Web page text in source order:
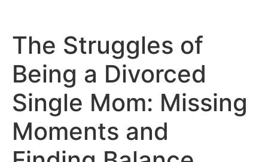
The Struggles of
Being a Divorced
Single Mom: Missing
Moments and